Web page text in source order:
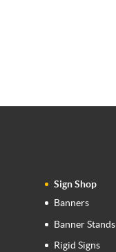
Sign Shop
Banners
Banner Stands
Rigid Signs